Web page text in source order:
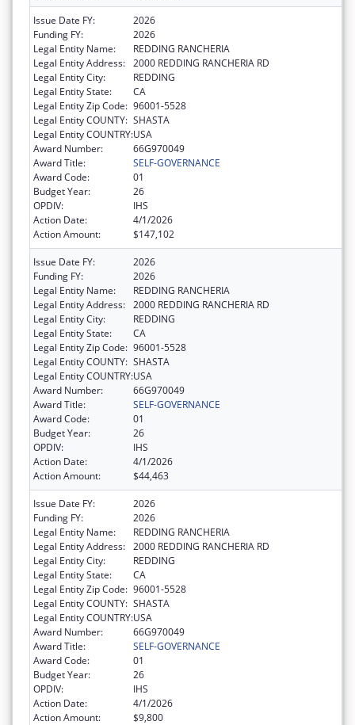
Issue Date FY:
2026
Funding FY:
2026
Legal Entity Name:
REDDING RANCHERIA
Legal Entity Address: 2000 REDDING RANCHERIA RD
Legal Entity City:
REDDING
Legal Entity State:
CA
Legal Entity Zip Code: 96001-5528
Legal Entity COUNTY: SHASTA
Legal Entity COUNTRY:USA
Award Number:
66G970049
Award Title:
SELF-GOVERNANCE
Award Code:
01
Budget Year:
26
OPDIV:
IHS
Action Date:
4/1/2026
Action Amount:
$147,102
Issue Date FY:
2026
Funding FY:
2026
Legal Entity Name:
REDDING RANCHERIA
Legal Entity Address: 2000 REDDING RANCHERIA RD
Legal Entity City:
REDDING
Legal Entity State:
CA
Legal Entity Zip Code: 96001-5528
Legal Entity COUNTY: SHASTA
Legal Entity COUNTRY:USA
Award Number:
66G970049
Award Title:
SELF-GOVERNANCE
Award Code:
01
Budget Year:
26
OPDIV:
IHS
Action Date:
4/1/2026
Action Amount:
$44,463
Issue Date FY:
2026
Funding FY:
2026
Legal Entity Name:
REDDING RANCHERIA
Legal Entity Address: 2000 REDDING RANCHERIA RD
Legal Entity City:
REDDING
Legal Entity State:
CA
Legal Entity Zip Code: 96001-5528
Legal Entity COUNTY: SHASTA
Legal Entity COUNTRY:USA
Award Number:
66G970049
Award Title:
SELF-GOVERNANCE
Award Code:
01
Budget Year:
26
OPDIV:
IHS
Action Date:
4/1/2026
Action Amount:
$9,800